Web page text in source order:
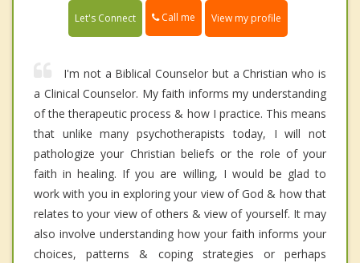
Let's Connect Call me View my profile
I'm not a Biblical Counselor but a Christian who is
a Clinical Counselor. My faith informs my understanding
of the therapeutic process & how I practice. This means
that unlike many psychotherapists today, I will not
pathologize your Christian beliefs or the role of your
faith in healing. If you are willing, I would be glad to
work with you in exploring your view of God & how that
relates to your view of others & view of yourself. It may
also involve understanding how your faith informs your
choices, patterns & coping strategies or perhaps